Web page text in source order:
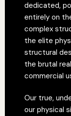
dedicated,
entirely on
complex
the elite
structural
the brutal
commercial
Our true,
our physical